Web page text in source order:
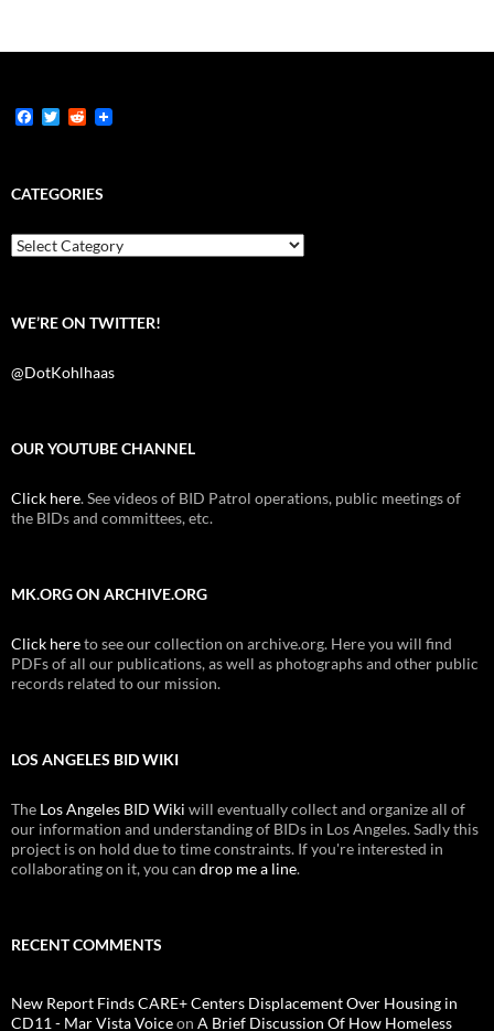
F
b
o
k
T
t
e
R
i
t
CATEGORIES
Categories
WE’RE ON TWITTER!
@DotKohlhaas
OUR YOUTUBE CHANNEL
Click here. See videos of BID Patrol operations, public meetings of
the BIDs and committees, etc.
MK.ORG ON ARCHIVE.ORG
Click hereto see our collection on archive.org. Here you will find
PDFs of all our publications, as well as photographs and other public
records related to our mission.
LOS ANGELES BID WIKI
The Los Angeles BID Wiki will eventually collect and organize all of
our information and understanding of BIDs in Los Angeles. Sadly this
project is on hold due to time constraints. If you're interested in
collaborating on it, you can drop me a line.
RECENT COMMENTS
New Report Finds CARE+ Centers Displacement Over Housing in
CD11 - Mar Vista Voiceon A Brief Discussion Of How Homeless